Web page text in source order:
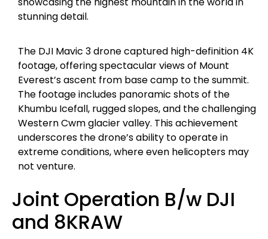
stunning detail.
The DJI Mavic 3 drone captured high-definition 4K
footage, offering spectacular views of Mount
Everest’s ascent from base camp to the summit.
The footage includes panoramic shots of the
Khumbu Icefall, rugged slopes, and the challenging
Western Cwm glacier valley. This achievement
underscores the drone’s ability to operate in
extreme conditions, where even helicopters may
not venture.
Joint Operation B/w DJI
and 8KRAW